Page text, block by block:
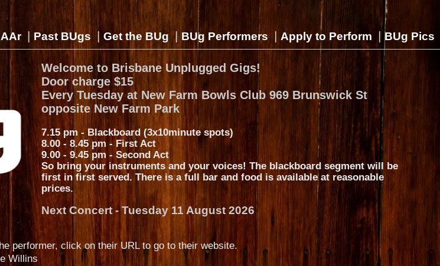
| Past BUgs | Get the BUg | BUg Performers | Apply to Perform |BUg Pics
Welcome to Brisbane Unplugged Gigs!
Door charge $15
Every Tuesday at New Farm Bowls Club 969 Brunswick St
opposite New Farm Park
7.15 pm - Blackboard (3x10minute spots)
8.00 - 8.45 pm - First Act
9.00 - 9.45 pm - Second Act
So bring your instruments and your voices! The blackboard segment will be
first in first served. There is a full bar and food is available at reasonable
prices.
Next Concert - Tuesday 11 August 2026
performer, click on their URL to go to their website.
Willins